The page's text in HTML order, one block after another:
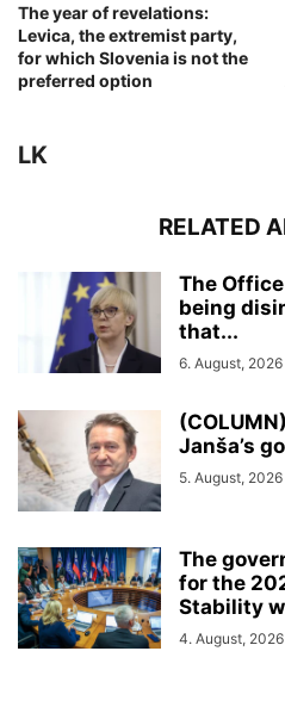
The year of revelations:
Levica, the extremist party,
for which Slovenia is not the
preferred option
LK
RELATED
The
being
that...
6. August, 2026
Janša’s
5. August, 2026
The
for the
Stability
4. August, 2026